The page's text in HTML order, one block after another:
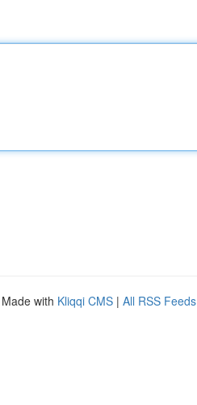
with Kliqqi CMS | All RSS Feeds